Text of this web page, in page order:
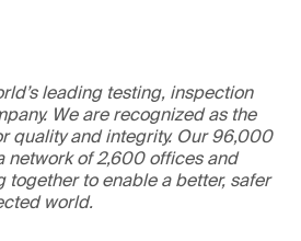
leading testing, inspection
We are recognized as the
quality and integrity. Our 96,000
network of 2,600 offices and
together to enable a better, safer
world.